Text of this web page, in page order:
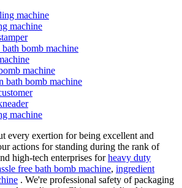
machine
machine
bomb machine
machine
bath bomb machine
machine
every exertion for being excellent and
actions for standing during the rank of
high-tech enterprises forheavy duty
free bath bomb machine, ingredient
. We're professional safety of packaging